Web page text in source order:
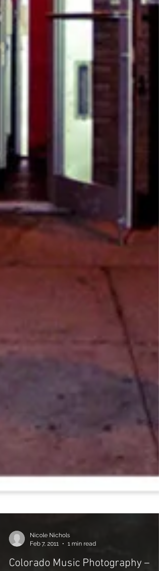
Feb 7, 2011
1 min read